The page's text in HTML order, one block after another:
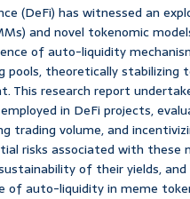
(DeFi) has witnessed an
and novel tokenomic
of auto-liquidity
pools, theoretically stabilizing
This research report
in DeFi projects,
trading volume, and
risks associated with these
of their yields,
of auto-liquidity in meme